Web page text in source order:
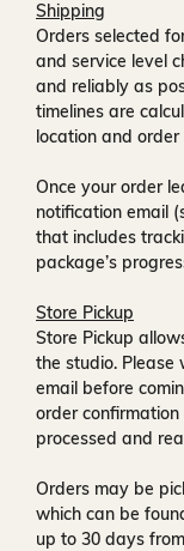
Shipping
Orders selected
and service level
and reliably as
timelines are
location and order
Once your order
notification email
that includes
package’s
Store Pickup
Store Pickup
the studio. Please
email before
order
processed and
Orders may be
which can be
up to 30 days